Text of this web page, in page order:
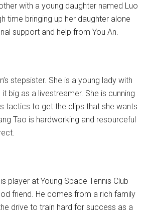
with a young daughter named Luo
time bringing up her daughter alone
support and help from You An.
stepsister. She is a young lady with
big as a livestreamer. She is cunning
tactics to get the clips that she wants
Tao is hardworking and resourceful
player at Young Space Tennis Club
friend. He comes from a rich family
drive to train hard for success as a